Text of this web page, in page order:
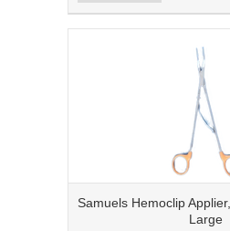
Samuels Hemoclip
Large